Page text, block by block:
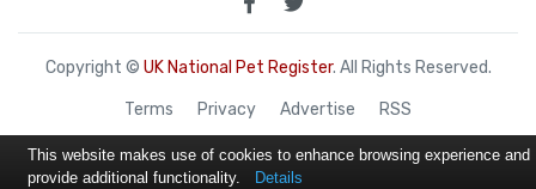
Copyright © UK National Pet Register. All Rights Reserved.
Terms Privacy Advertise RSS
This website makes use of cookies to enhance browsing experience and
provide additional functionality.
Details